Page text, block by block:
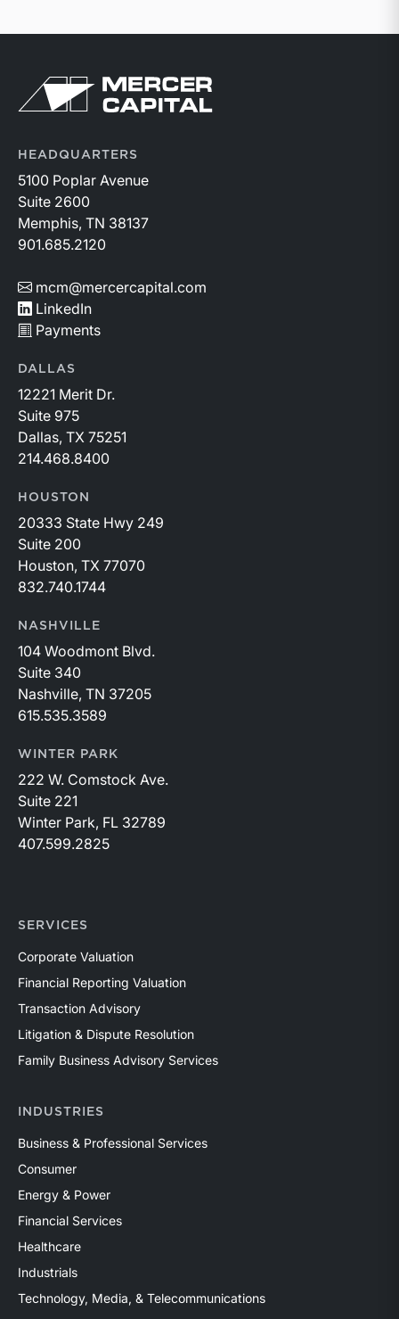
Return to home page
HEADQUARTERS
5100 Poplar Avenue
Suite 2600
Memphis, TN 38137
901.685.2120
mcm@mercercapital.com
LinkedIn
Payments
DALLAS
12221 Merit Dr.
Suite 975
Dallas, TX 75251
214.468.8400
HOUSTON
20333 State Hwy 249
Suite 200
Houston, TX 77070
832.740.1744
NASHVILLE
104 Woodmont Blvd.
Suite 340
Nashville, TN 37205
615.535.3589
WINTER PARK
222 W. Comstock Ave.
Suite 221
Winter Park, FL 32789
407.599.2825
SERVICES
Corporate Valuation
Financial Reporting Valuation
Transaction Advisory
Litigation & Dispute Resolution
Family Business Advisory Services
INDUSTRIES
Business & Professional Services
Consumer
Energy & Power
Financial Services
Healthcare
Industrials
Technology, Media, & Telecommunications